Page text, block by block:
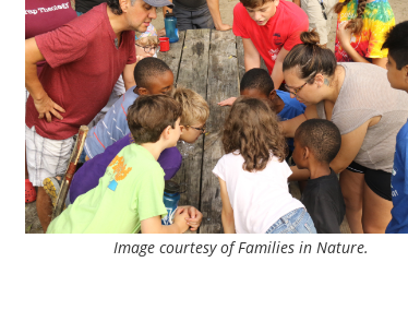
Image courtesy of Families in Nature.